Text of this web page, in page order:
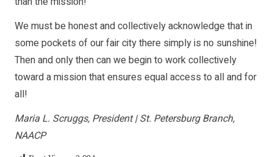
We must be honest and collectively acknowledge that in
some pockets of our fair city there simply is no sunshine!
Then and only then can we begin to work collectively
toward a mission that ensures equal access to all and for
all!
Maria L. Scruggs, President | St. Petersburg Branch,
NAACP